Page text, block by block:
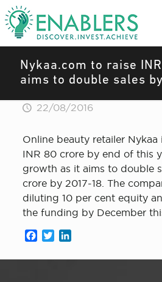
Nykaa.com to raise
aims to double sales
22/08/2016
Online beauty retailer Nykaa
INR 80 crore by end of this
growth as it aims to double
crore by 2017-18. The
diluting 10 per cent equity
the funding by December
Facebook
Twitter